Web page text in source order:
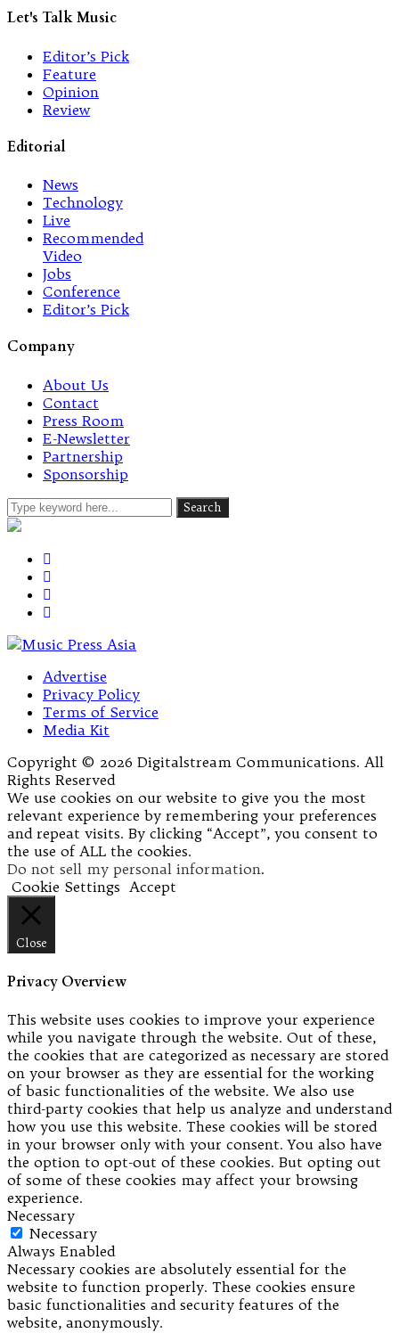
Let's Talk Music
Editor’s Pick
Feature
Opinion
Review
Editorial
News
Technology
Live
Recommended
Video
Jobs
Conference
Editor’s Pick
Company
About Us
Contact
Press Room
E-Newsletter
Partnership
Sponsorship
Advertise
Privacy Policy
Terms of Service
Media Kit
Copyright © 2026 Digitalstream Communications. All
Rights Reserved
We use cookies on our website to give you the most
relevant experience by remembering your preferences
and repeat visits. By clicking “Accept”, you consent to
the use of ALL the cookies.
Do not sell my personal information.
Cookie Settings Accept
Close
Privacy Overview
This website uses cookies to improve your experience
while you navigate through the website. Out of these,
the cookies that are categorized as necessary are stored
on your browser as they are essential for the working
of basic functionalities of the website. We also use
third-party cookies that help us analyze and understand
how you use this website. These cookies will be stored
in your browser only with your consent. You also have
the option to opt-out of these cookies. But opting out
of some of these cookies may affect your browsing
experience.
Necessary
Necessary
Always Enabled
Necessary cookies are absolutely essential for the
website to function properly. These cookies ensure
basic functionalities and security features of the
website, anonymously.